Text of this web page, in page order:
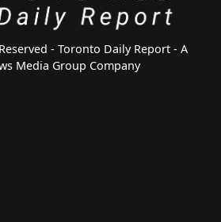
- Toronto Daily Report - A
Media Group Company